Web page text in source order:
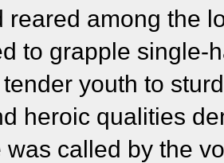
reared among the
to grapple single-
youth to
heroic qualities
was called by the